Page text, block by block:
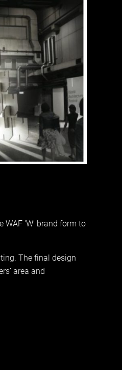
WAF 'W' brand form to
The final design
area and